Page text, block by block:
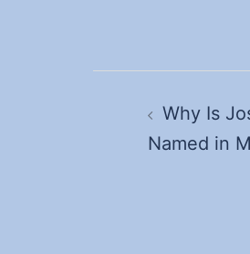
navigation
Why Is
Named in